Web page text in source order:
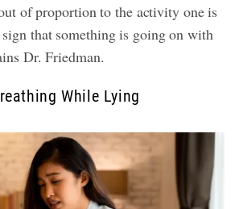
of proportion to the activity one is
that something is going on with
Dr. Friedman.
While Lying